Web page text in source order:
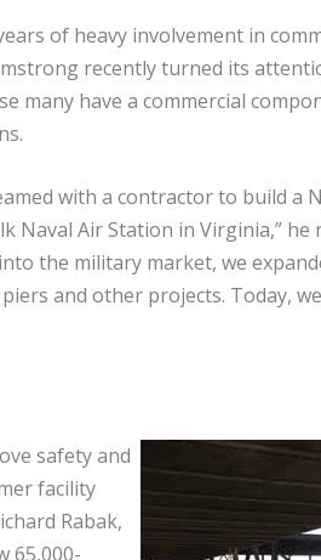
of heavy involvement in
recently turned its
many have a commercial
with a contractor to build a
Naval Air Station in Virginia,” he
the military market, we
and other projects. Today,
safety and
facility
Rabak,
65,000-